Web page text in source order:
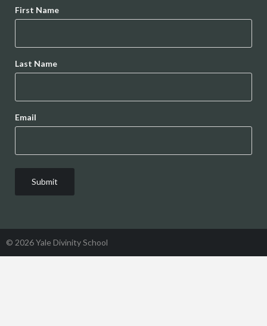
First Name
Last Name
Email
© 2026 Yale Divinity School